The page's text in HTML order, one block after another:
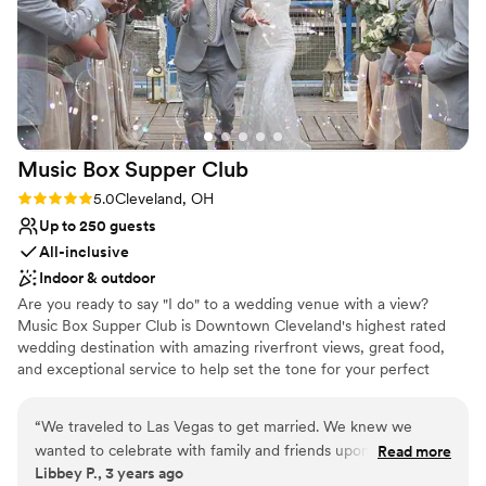
Perfect for a micro-wedding
Venue considerations
No venue-provided food services
No built-in audiovisual options
Better for more intimiate events
Music Box Supper Club
Rating: 5.0 (3 reviews)
5.0Cleveland, OH
Up to 250 guests
All-inclusive
Indoor & outdoor
Are you ready to say "I do" to a wedding venue with a view?
Music Box Supper Club is Downtown Cleveland's highest rated
wedding destination with amazing riverfront views, great food,
and exceptional service to help set the tone for your perfect
Why you'll love this venue
“We traveled to Las Vegas to get married. We knew we
wanted to celebrate with family and friends upon our return
home. We wanted it to be a party to remember, with a live
Read more
Libbey P., 3 years ago